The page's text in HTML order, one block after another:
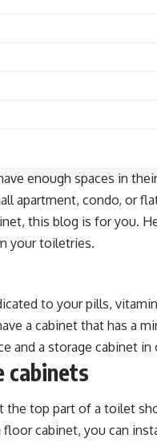
enough spaces in
apartment, condo, or
this blog is for you.
your toiletries.
to your pills,
a cabinet that has a
and a storage cabinet in
cabinets
the top part of a toilet
cabinet, you can